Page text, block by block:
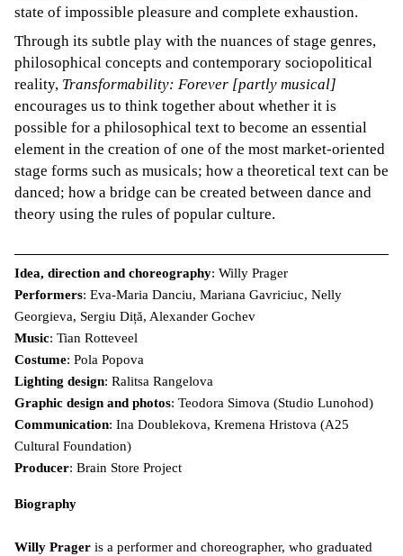
state of impossible pleasure and complete exhaustion.
Through its subtle play with the nuances of stage genres,
philosophical concepts and contemporary sociopolitical
reality, Transformability: Forever [partly musical]
encourages us to think together about whether it is
possible for a philosophical text to become an essential
element in the creation of one of the most market-oriented
stage forms such as musicals; how a theoretical text can be
danced; how a bridge can be created between dance and
theory using the rules of popular culture.
Idea, direction and choreography: Willy Prager
Performers: Eva-Maria Danciu, Mariana Gavriciuc, Nelly
Georgieva, Sergiu Diță, Alexander Gochev
Music: Tian Rotteveel
Costume: Pola Popova
Lighting design: Ralitsa Rangelova
Graphic design and photos: Teodora Simova (Studio Lunohod)
Communication: Ina Doublekova, Kremena Hristova (A25
Cultural Foundation)
Producer: Brain Store Project
Biography
Willy Prager is a performer and choreographer, who graduated